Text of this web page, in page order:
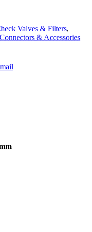
Valves & Filters,
& Accessories